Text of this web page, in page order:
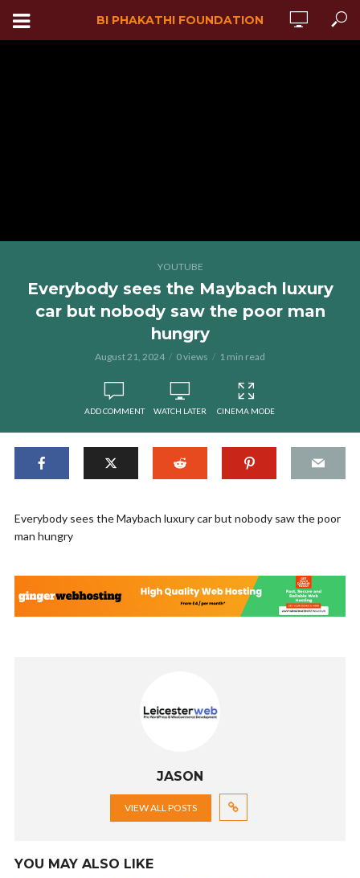
BI PHAKATHI FOUNDATION
YOUTUBE
Everybody sees the Maybach luxury
car but nobody saw the poor man
hungry
August 21, 2024 0 views 1 min read
ADD COMMENT WATCH LATER CINEMA MODE
Everybody sees the Maybach luxury car but nobody saw the poor
man hungry
JASON
VIEW ALL POSTS
YOU MAY ALSO LIKE